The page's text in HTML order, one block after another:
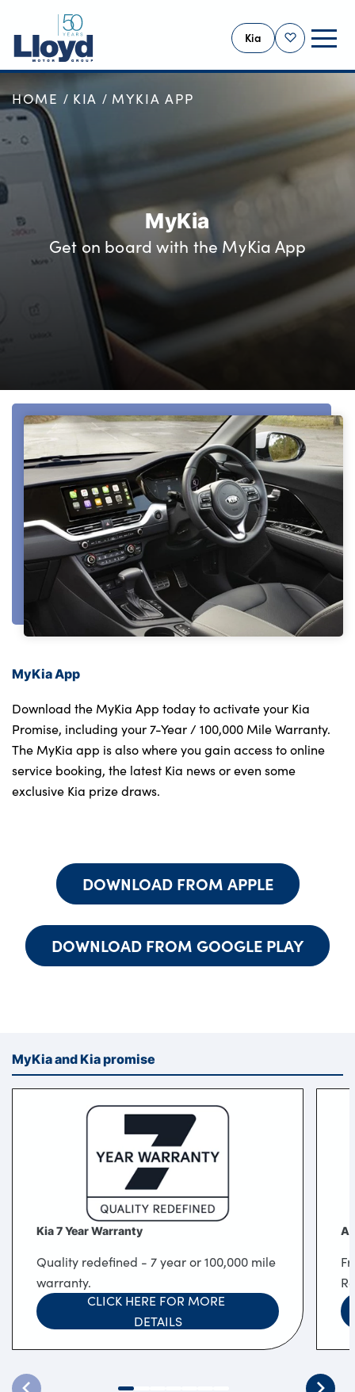
Shortlist
Kia
KIA HOME
NEW
USED
OFFERS
BUSINESS
PBV VANS
MOTABILITY
SERVICING
Electric
Sell Your Kia
Our Locations
Events
Customer Feedback
About Us
Our History
Latest News
About Us
Testimonials
Locations
Shop
HOME KIA MYKIA APP
MyKia
Get on board with the MyKia App
MyKia App
Download the MyKia App today to activate your Kia
Promise, including your 7-Year / 100,000 Mile Warranty.
The MyKia app is also where you gain access to online
service booking, the latest Kia news or even some
exclusive Kia prize draws.
DOWNLOAD FROM APPLE
DOWNLOAD FROM GOOGLE PLAY
MyKia and Kia promise
Kia 7 Year Warranty
Quality redefined - 7 year or 100,000 mile
warranty.
CLICK HERE FOR MORE
DETAILS